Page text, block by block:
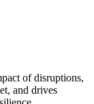
of disruptions,
and drives